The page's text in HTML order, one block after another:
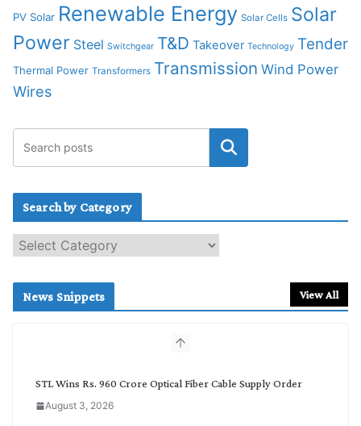
PV Solar Renewable Energy Solar Cells Solar
Power Steel Switchgear T&D Takeover Technology Tender
Thermal Power Transformers Transmission Wind Power
Wires
Search by Category
e
c
News Snippets View All
STL Wins Rs. 960 Crore Optical Fiber Cable Supply Order
August 3, 2026